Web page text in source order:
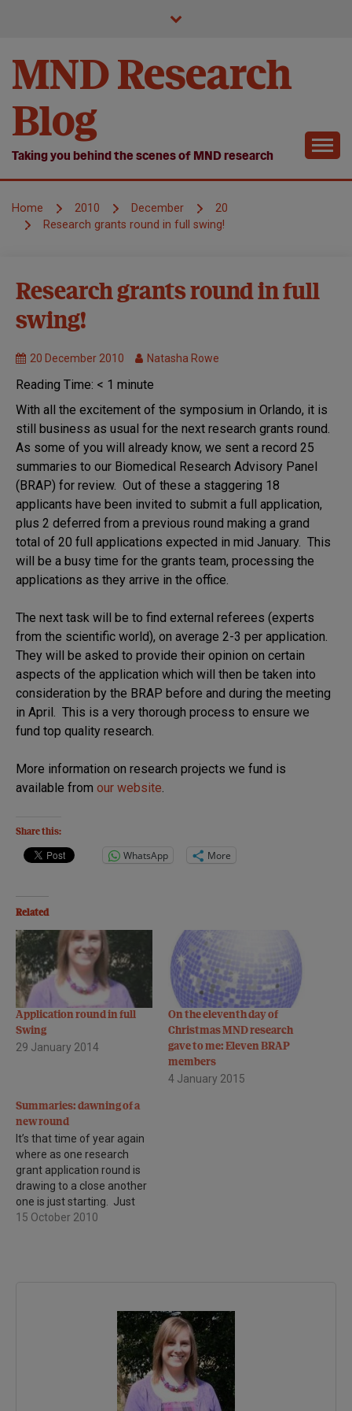
MND Research
Blog
Taking you behind the scenes of MND research
Home 2010 December
20
Research grants round in full swing!
MND
Research
Research grants round in full
swing!
20 December 2010 Natasha Rowe
Reading Time: < 1 minute
With all the excitement of the symposium in Orlando, it is
still business as usual for the next research grants round.
As some of you will already know, we sent a record 25
summaries to our Biomedical Research Advisory Panel
(BRAP) for review. Out of these a staggering 18
applicants have been invited to submit a full application,
plus 2 deferred from a previous round making a grand
total of 20 full applications expected in mid January. This
will be a busy time for the grants team, processing the
applications as they arrive in the office.
The next task will be to find external referees (experts
from the scientific world), on average 2-3 per application.
They will be asked to provide their opinion on certain
aspects of the application which will then be taken into
consideration by the BRAP before and during the meeting
in April. This is a very thorough process to ensure we
fund top quality research.
More information on research projects we fund is
available from our website.
Share this:
WhatsApp More
Related
Application round in full
Swing
29 January 2014
On the eleventh day of
Christmas MND research
gave to me: Eleven BRAP
members
4 January 2015
Summaries: dawning of a
new round
It’s that time of year again
where as one research
grant application round is
drawing to a close another
one is just starting. Just
one week after the
receive a number of…
15 October 2010